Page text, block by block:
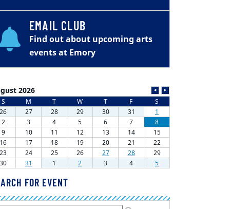
EMAIL CLUB
Find out about upcoming arts
events at Emory
FOR EVENT